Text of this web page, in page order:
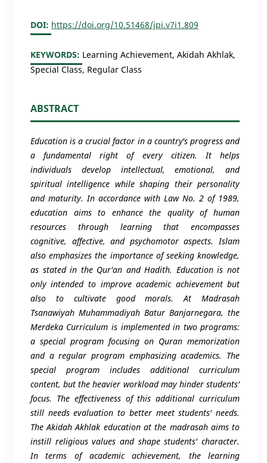
DOI: https://doi.org/10.51468/jpi.v7i1.809
KEYWORDS: Learning Achievement, Akidah Akhlak,
Special Class, Regular Class
ABSTRACT
Education is a crucial factor in a country's progress and
a fundamental right of every citizen. It helps
individuals develop intellectual, emotional, and
spiritual intelligence while shaping their personality
and maturity. In accordance with Law No. 2 of 1989,
education aims to enhance the quality of human
resources through learning that encompasses
cognitive, affective, and psychomotor aspects. Islam
also emphasizes the importance of seeking knowledge,
as stated in the Qur'an and Hadith. Education is not
only intended to improve academic achievement but
also to cultivate good morals. At Madrasah
Tsanawiyah Muhammadiyah Batur Banjarnegara, the
Merdeka Curriculum is implemented in two programs:
a special program focusing on Quran memorization
and a regular program emphasizing academics. The
special program includes additional curriculum
content, but the heavier workload may hinder students'
focus. The effectiveness of this additional curriculum
still needs evaluation to better meet students' needs.
The Akidah Akhlak education at the madrasah aims to
instill religious values and shape students' character.
In terms of academic achievement, the learning